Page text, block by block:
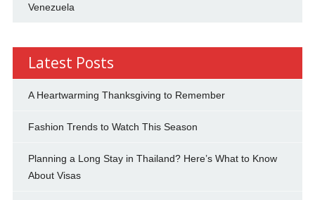
Venezuela
Latest Posts
A Heartwarming Thanksgiving to Remember
Fashion Trends to Watch This Season
Planning a Long Stay in Thailand? Here’s What to Know
About Visas